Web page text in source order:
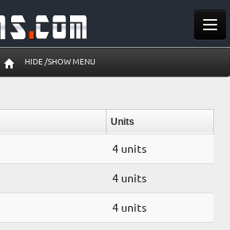
Register
Log In
06 Aug 19:58 pm
HIDE /SHOW MENU
Units
4 units
4 units
4 units